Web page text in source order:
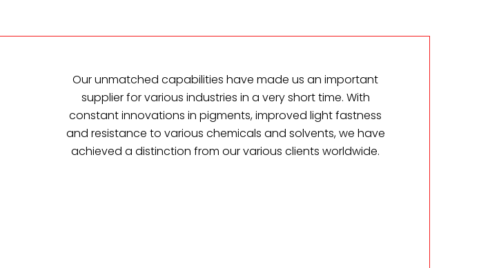
Our unmatched capabilities have made us an important
supplier for various industries in a very short time. With
constant innovations in pigments, improved light fastness
and resistance to various chemicals and solvents, we have
achieved a distinction from our various clients worldwide.